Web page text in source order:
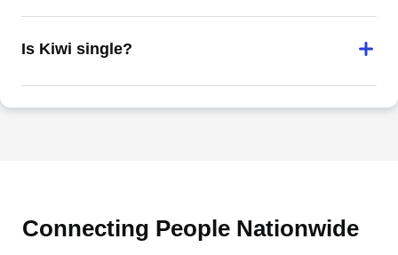
Is Kiwi single?
Connecting People Nationwide